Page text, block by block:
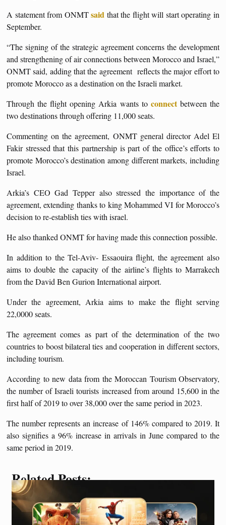
A statement from ONMTsaid that the flight will start operating in
September.
“The signing of the strategic agreement concerns the development
and strengthening of air connections between Morocco and Israel,”
ONMT said, adding that the agreement reflects the major effort to
promote Morocco as a destination on the Israeli market.
Through the flight opening Arkia wants to connectbetween the
two destinations through offering 11,000 seats.
Commenting on the agreement, ONMT general director Adel El
Fakir stressed that this partnership is part of the office’s efforts to
promote Morocco’s destination among different markets, including
Israel.
Arkia’s CEO Gad Tepper also stressed the importance of the
agreement, extending thanks to king Mohammed VI for Morocco’s
decision to re-establish ties with israel.
He also thanked ONMT for having made this connection possible.
In addition to the Tel-Aviv- Essaouira flight, the agreement also
aims to double the capacity of the airline’s flights to Marrakech
from the David Ben Gurion International airport.
Under the agreement, Arkia aims to make the flight serving
22,0000 seats.
The agreement comes as part of the determination of the two
countries to boost bilateral ties and cooperation in different sectors,
including tourism.
According to new data from the Moroccan Tourism Observatory,
the number of Israeli tourists increased from around 15,600 in the
first half of 2019 to over 38,000 over the same period in 2023.
The number represents an increase of 146% compared to 2019. It
also signifies a 96% increase in arrivals in June compared to the
same period in 2019.
Related Posts: